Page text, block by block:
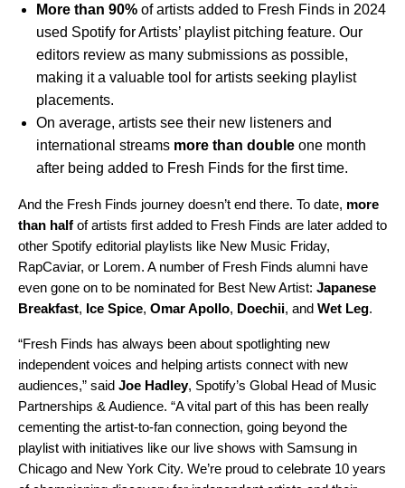
More than 90% of artists added to Fresh Finds in 2024
used Spotify for Artists’ playlist pitching feature. Our
editors review as many submissions as possible,
making it a valuable tool for artists seeking playlist
placements.
On average, artists see their new listeners and
international streams more than double one month
after being added to Fresh Finds for the first time.
And the Fresh Finds journey doesn’t end there. To date, more
than half of artists first added to Fresh Finds are later added to
other Spotify editorial playlists like New Music Friday,
RapCaviar, or Lorem. A number of Fresh Finds alumni have
even gone on to be nominated for Best New Artist: Japanese
Breakfast, Ice Spice, Omar Apollo, Doechii, and Wet Leg.
“Fresh Finds has always been about spotlighting new
independent voices and helping artists connect with new
audiences,” said Joe Hadley, Spotify’s Global Head of Music
Partnerships & Audience. “A vital part of this has been really
cementing the artist-to-fan connection, going beyond the
playlist with initiatives like our live shows with Samsung in
Chicago and New York City. We’re proud to celebrate 10 years